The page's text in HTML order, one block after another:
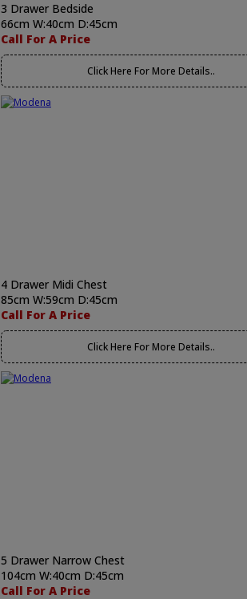
3 Drawer Bedside
66cm W:40cm D:45cm
Call For A Price
Click Here For More Details..
4 Drawer Midi Chest
85cm W:59cm D:45cm
Call For A Price
Click Here For More Details..
5 Drawer Narrow Chest
104cm W:40cm D:45cm
Call For A Price